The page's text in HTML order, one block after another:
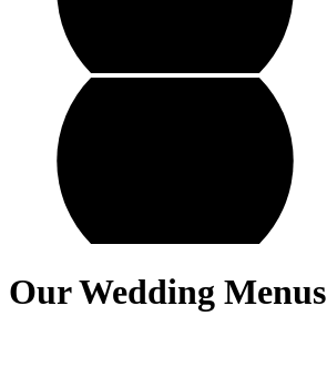
Our Wedding Menus